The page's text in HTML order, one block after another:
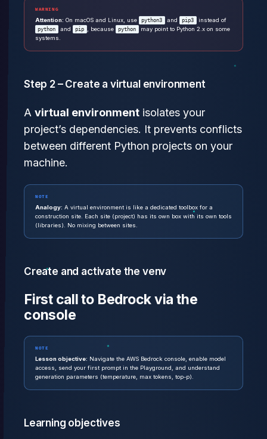
WARNING
Attention: On macOS and Linux, use python3 and pip3 instead of
python and pip , because python
may point to Python 2.x on some
systems.
Step 2 – Create a virtual environment
A virtual environment isolates your
project’s dependencies. It prevents conflicts
between different Python projects on your
machine.
NOTE
Analogy: A virtual environment is like a dedicated toolbox for a
construction site. Each site (project) has its own box with its own tools
(libraries). No mixing between sites.
Create and activate the venv
First call to Bedrock via the
console
NOTE
Lesson objective: Navigate the AWS Bedrock console, enable model
access, send your first prompt in the Playground, and understand
generation parameters (temperature, max tokens, top-p).
Learning objectives